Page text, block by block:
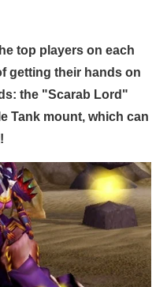
top players on each
getting their hands on
the "Scarab Lord"
Tank mount, which can